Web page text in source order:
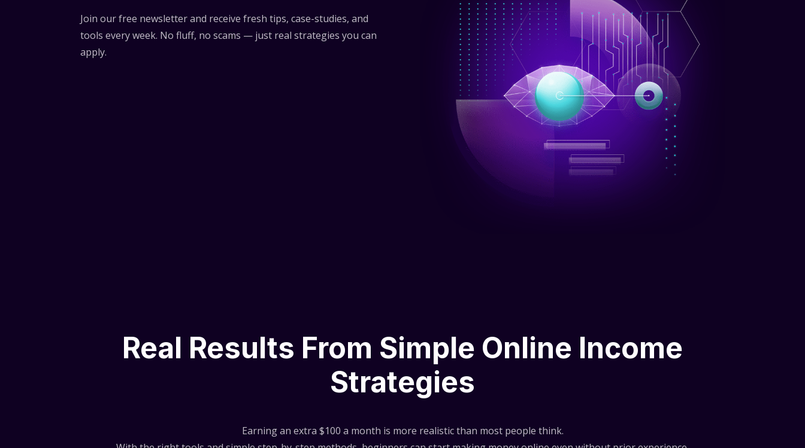
Join our free newsletter and receive fresh tips, case-studies, and
tools every week. No fluff, no scams — just real strategies you can
apply.
Real Results From Simple Online Income
Strategies
Earning an extra $100 a month is more realistic than most people think.